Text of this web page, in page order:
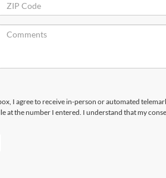
I agree to receive in-person or automated
at the number I entered. I understand that my